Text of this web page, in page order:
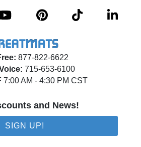
877-822-6622
715-653-6100
7:00 AM - 4:30 PM CST
and News!
SIGN UP!